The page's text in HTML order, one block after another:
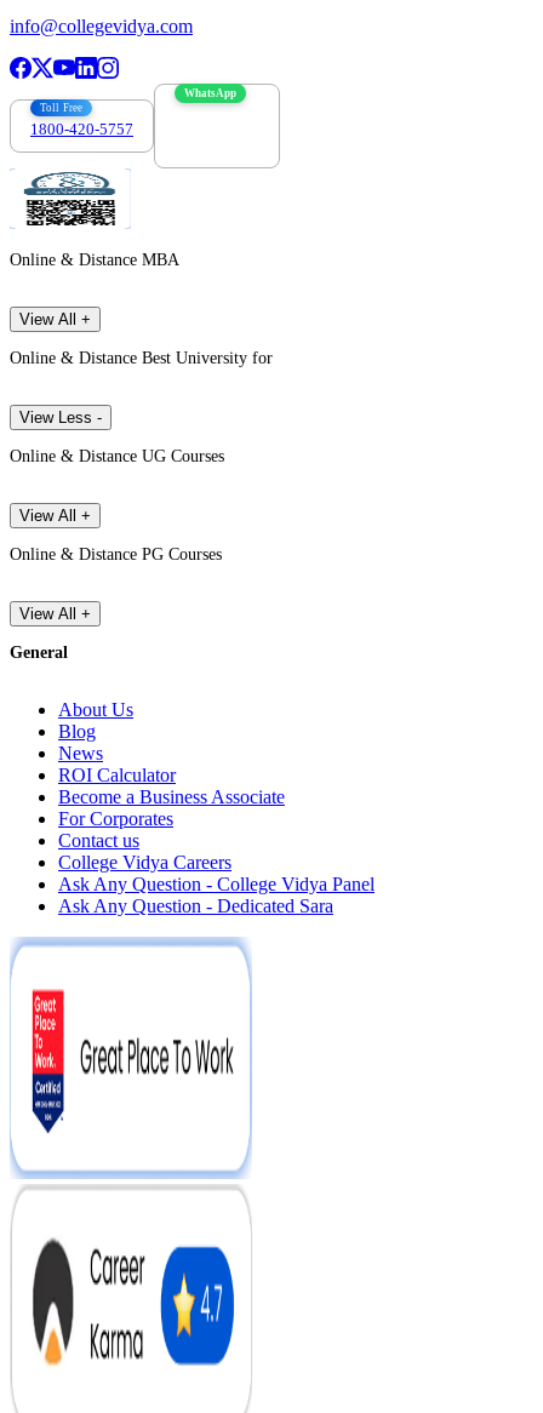
info@collegevidya.com
Toll Free
1800-420-5757
WhatsApp
Online & Distance MBA
View All +
Online & Distance Best University for
View Less -
Online & Distance UG Courses
View All +
Online & Distance PG Courses
View All +
General
About Us
Blog
News
ROI Calculator
Become a Business Associate
For Corporates
Contact us
College Vidya Careers
Ask Any Question - College Vidya Panel
Ask Any Question - Dedicated Sara